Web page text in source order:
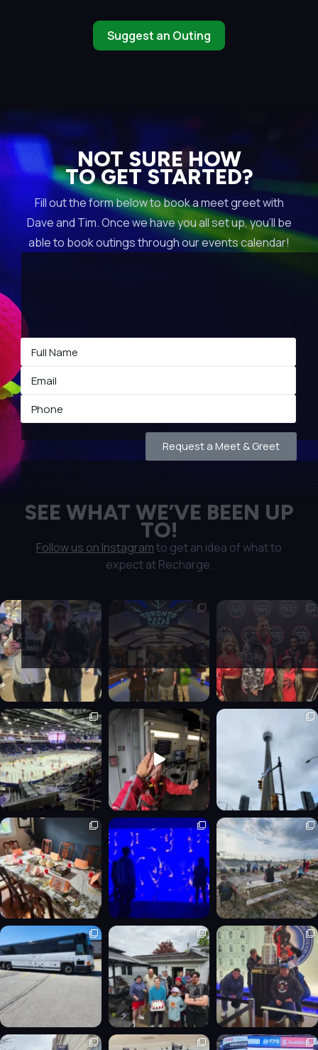
Suggest an Outing
NOT SURE HOW
TO GET STARTED?
Fill out the form below to book a meet greet with
Dave and Tim. Once we have you all set up, you’ll be
able to book outings through our events calendar!
Request a Meet & Greet
SEE WHAT WE’VE BEEN UP
TO!
Follow us on Instagramto get an idea of what to
expect at Recharge.